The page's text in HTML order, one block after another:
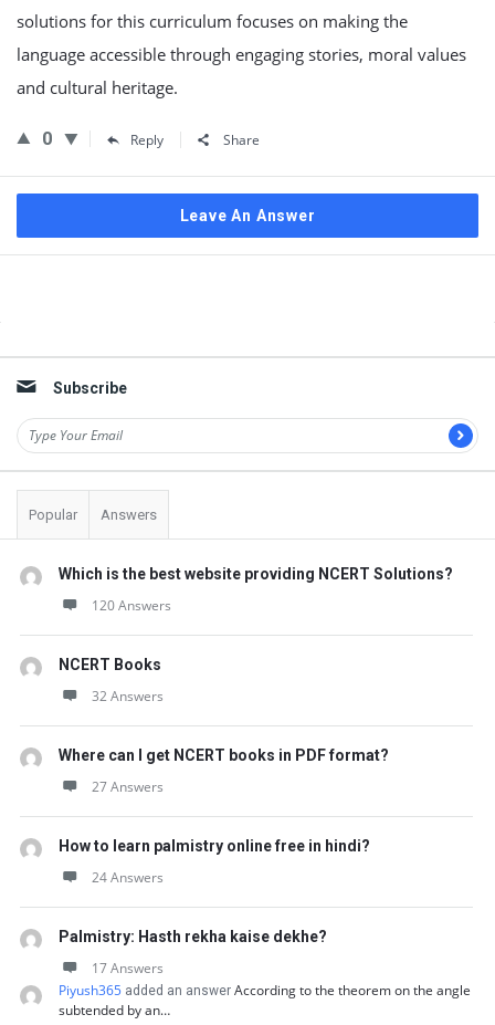
solutions for this curriculum focuses on making the
language accessible through engaging stories, moral values
and cultural heritage.
0 Reply Share
Leave An Answer
Subscribe
Popular Answers
Which is the best website providing NCERT Solutions?
120 Answers
NCERT Books
32 Answers
Where can I get NCERT books in PDF format?
27 Answers
How to learn palmistry online free in hindi?
24 Answers
Palmistry: Hasth rekha kaise dekhe?
17 Answers
Piyush365 added an answer According to the theorem on the angle
subtended by an…